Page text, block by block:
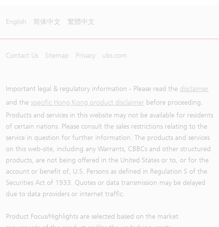
English 简体中文 繁體中文
Contact Us Sitemap Privacy ubs.com
Important legal & regulatory information - Please read the disclaimer
and the specific Hong Kong product disclaimer before proceeding.
Products and services in this website may not be available for residents
of certain nations. Please consult the sales restrictions relating to the
service in question for further information. The products and services
on this web-site, including any Warrants, CBBCs and other structured
products, are not being offered in the United States or to, or for the
account or benefit of, U.S. Persons as defined in Regulation S of the
Securities Act of 1933. Quotes or data transmission may be delayed
due to data providers or internet traffic.
Product Focus/Highlights are selected based on the market